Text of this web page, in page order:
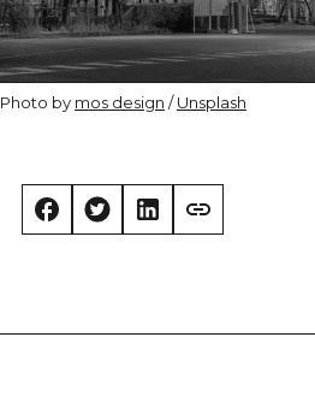
Photo by mos design / Unsplash